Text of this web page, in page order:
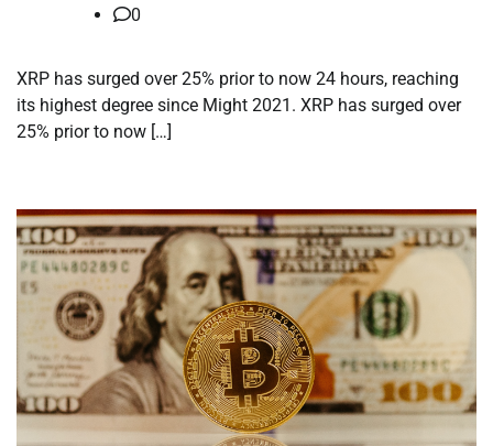
0
XRP has surged over 25% prior to now 24 hours, reaching
its highest degree since Might 2021. XRP has surged over
25% prior to now […]